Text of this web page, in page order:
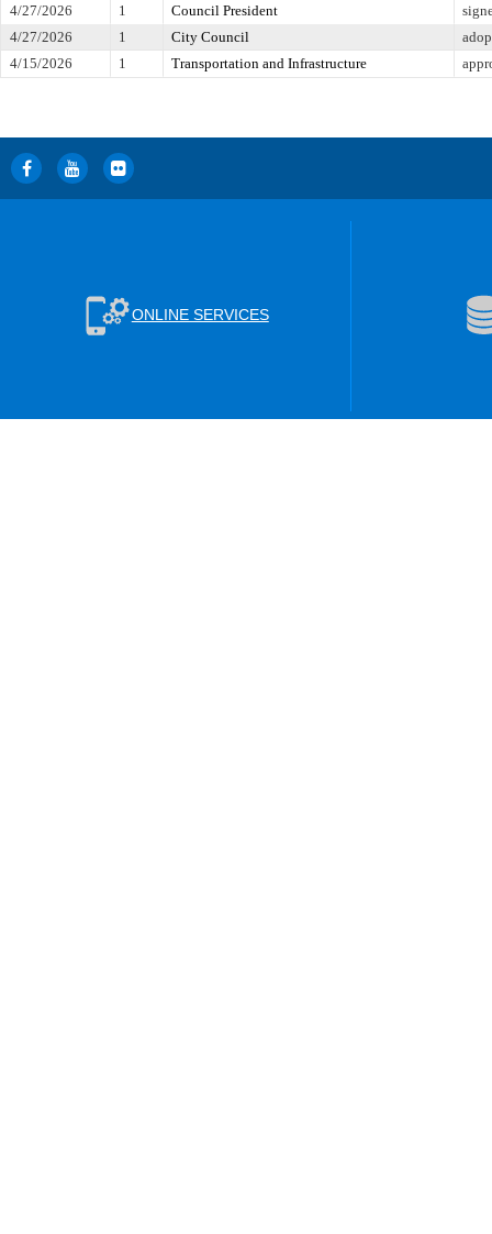
4/27/2026 1 Council President
4/27/2026
1 City Council
4/15/2026
1 Transportation and Infrastructure
ONLINE SERVICES